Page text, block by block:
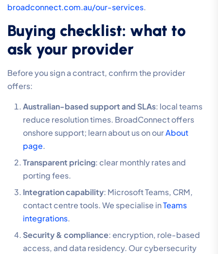
broadconnect.com.au/our-services.
Buying checklist: what to
ask your provider
Before you sign a contract, confirm the provider
offers:
Australian-based support and SLAs: local teams
reduce resolution times. BroadConnect offers
onshore support; learn about us on ourAbout
page.
Transparent pricing: clear monthly rates and
porting fees.
Integration capability: Microsoft Teams, CRM,
contact centre tools. We specialise inTeams
integrations.
Security & compliance: encryption, role-based
access, and data residency. Our cybersecurity